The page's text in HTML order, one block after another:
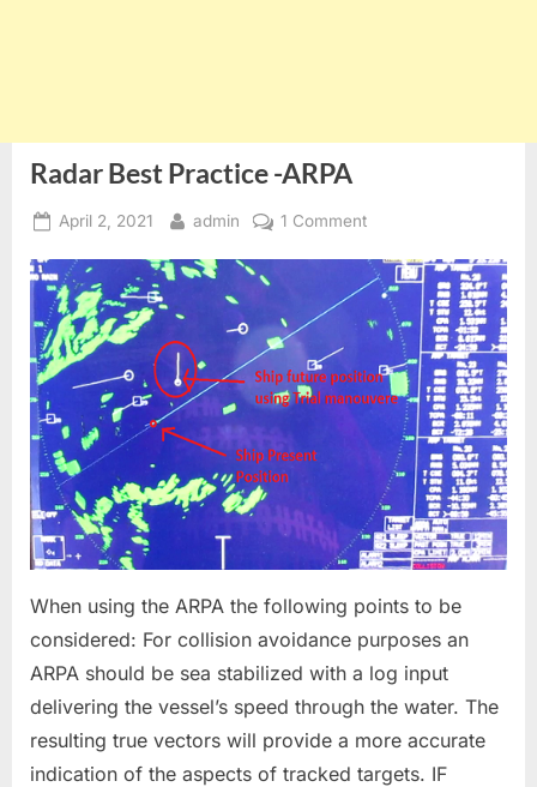
Radar Best Practice -ARPA
Posted
April 2, 2021 By
admin 1 Commenton
Best
Practice
-
ARPA
When using the ARPA the following points to be
considered: For collision avoidance purposes an
ARPA should be sea stabilized with a log input
delivering the vessel’s speed through the water. The
resulting true vectors will provide a more accurate
indication of the aspects of tracked targets. IF